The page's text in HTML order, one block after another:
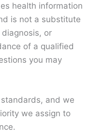
health information
is not a substitute
or
of a qualified
you may
and we
we assign to